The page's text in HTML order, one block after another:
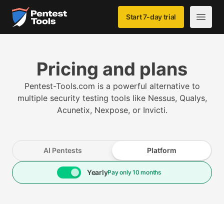
Skip to main content
Home Start 7-day trial
Open
Pricing and plans
Pentest-Tools.com is a powerful alternative to
multiple security testing tools like Nessus, Qualys,
Acunetix, Nexpose, or Invicti.
AI Pentests Platform
YearlyPay only 10 months